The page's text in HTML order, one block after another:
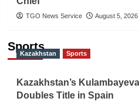
TGO News Service August 5, 2026
Sports
Kazakhstan Sports
Kazakhstan’s
Doubles Title in Spain